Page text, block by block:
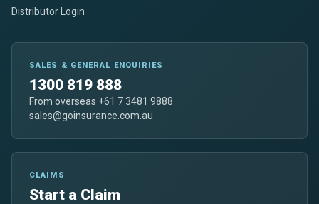
Distributor Login
SALES & GENERAL ENQUIRIES
1300 819 888
From overseas +61 7 3481 9888
sales@goinsurance.com.au
CLAIMS
Start a Claim